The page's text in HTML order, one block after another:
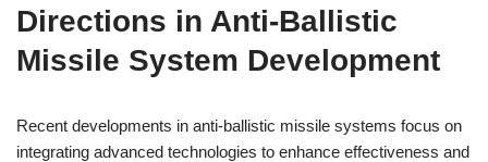
Directions in Anti-Ballistic
Missile System Development
Recent developments in anti-ballistic missile systems focus on
integrating advanced technologies to enhance effectiveness and